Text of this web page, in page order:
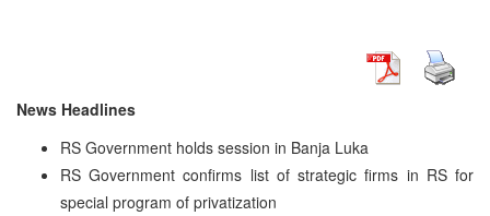
News Headlines
RS Government holds session in Banja Luka
RS Government confirms list of strategic firms in RS for
special program of privatization